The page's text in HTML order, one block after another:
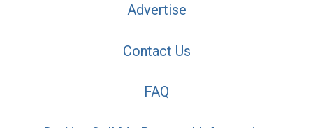
Advertise
Contact Us
FAQ